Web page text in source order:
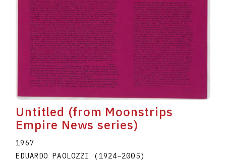
Untitled (from Moonstrips
Empire News series)
1967
EDUARDO PAOLOZZI (1924–2005)